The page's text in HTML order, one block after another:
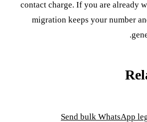
contact charge. If you are already
migration keeps your number
Send bulk WhatsApp